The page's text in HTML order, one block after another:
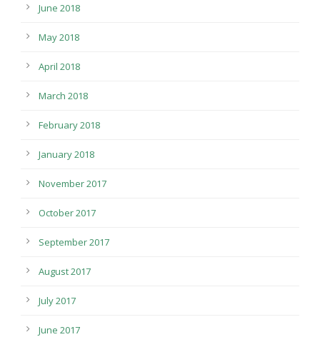
June 2018
May 2018
April 2018
March 2018
February 2018
January 2018
November 2017
October 2017
September 2017
August 2017
July 2017
June 2017